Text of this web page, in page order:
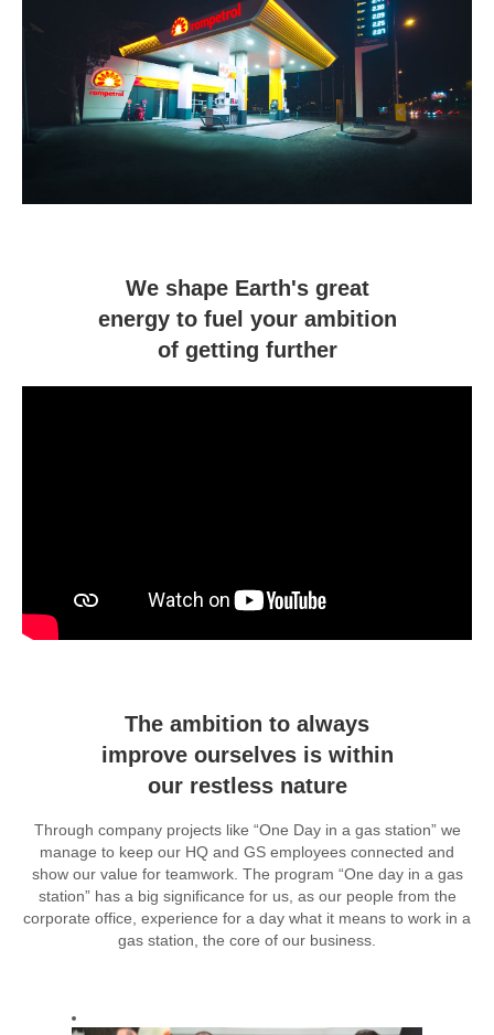
We shape Earth's great
energy to fuel your ambition
of getting further
The ambition to always
improve ourselves is within
our restless nature
Through company projects like “One Day in a gas station” we
manage to keep our HQ and GS employees connected and
show our value for teamwork. The program “One day in a gas
station” has a big significance for us, as our people from the
corporate office, experience for a day what it means to work in a
gas station, the core of our business.